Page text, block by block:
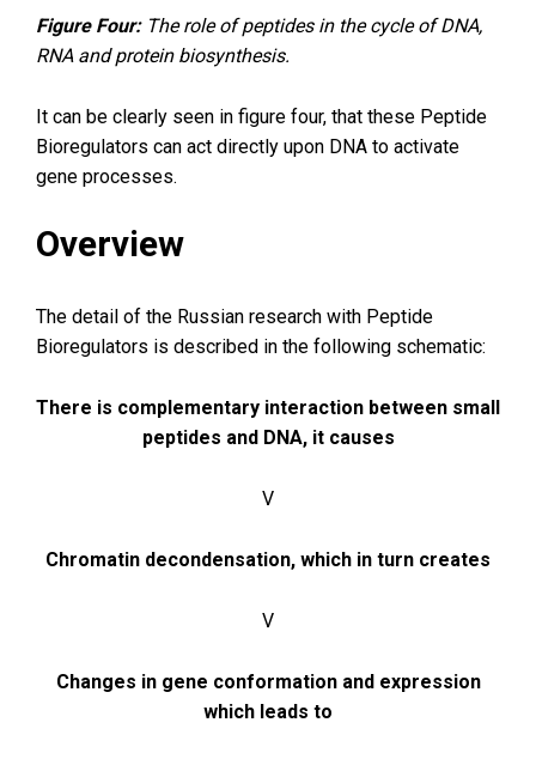
Figure Four: The role of peptides in the cycle of DNA,
RNA and protein biosynthesis.
It can be clearly seen in figure four, that these Peptide
Bioregulators can act directly upon DNA to activate
gene processes.
Overview
The detail of the Russian research with Peptide
Bioregulators is described in the following schematic:
There is complementary interaction between small
peptides and DNA, it causes
V
Chromatin decondensation, which in turn creates
V
Changes in gene conformation and expression
which leads to